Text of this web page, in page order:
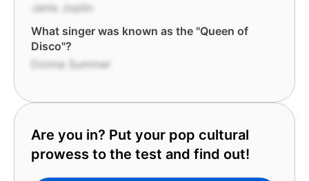
Janis Joplin
What singer was known as the "Queen of
Disco"?
Donna Summer
Are you in? Put your pop cultural
prowess to the test and find out!